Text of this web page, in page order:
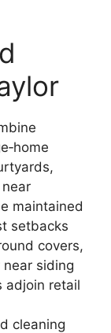
maintained
setbacks
covers,
siding
adjoin retail
cleaning